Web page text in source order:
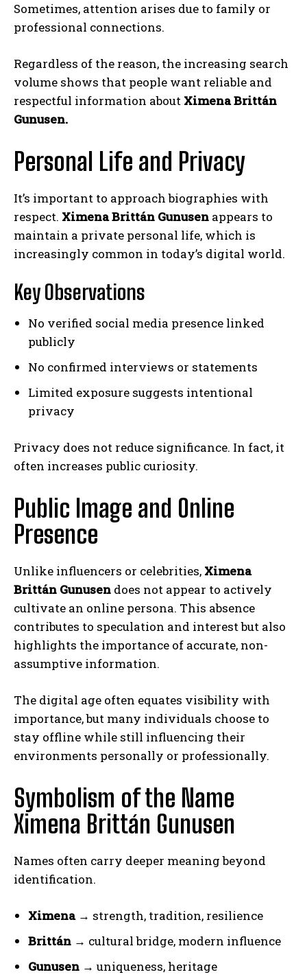
Sometimes, attention arises due to family or
professional connections.
Regardless of the reason, the increasing search
volume shows that people want reliable and
respectful information about Ximena Brittán
Gunusen.
Personal Life and Privacy
It’s important to approach biographies with
respect. Ximena Brittán Gunusen appears to
maintain a private personal life, which is
increasingly common in today’s digital world.
Key Observations
No verified social media presence linked
publicly
No confirmed interviews or statements
Limited exposure suggests intentional
privacy
Privacy does not reduce significance. In fact, it
often increases public curiosity.
Public Image and Online
Presence
Unlike influencers or celebrities, Ximena
Brittán Gunusen does not appear to actively
cultivate an online persona. This absence
contributes to speculation and interest but also
highlights the importance of accurate, non-
assumptive information.
The digital age often equates visibility with
importance, but many individuals choose to
stay offline while still influencing their
environments personally or professionally.
Symbolism of the Name
Ximena Brittán Gunusen
Names often carry deeper meaning beyond
identification.
Ximena→ strength, tradition, resilience
Brittán → cultural bridge, modern influence
Gunusen → uniqueness, heritage